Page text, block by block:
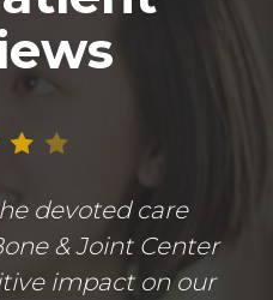
devoted care
& Joint Center
impact on our